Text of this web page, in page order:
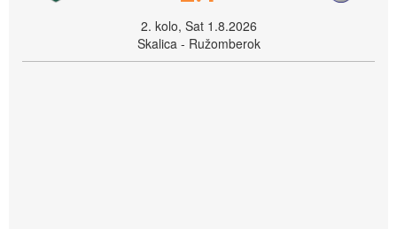
2. kolo, Sat 1.8.2026
Skalica - Ružomberok